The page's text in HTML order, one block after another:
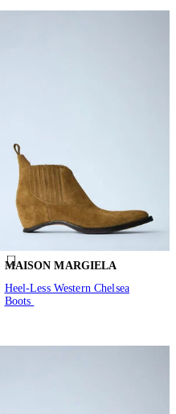
MAISON MARGIELA
Heel-Less Western Chelsea
Boots